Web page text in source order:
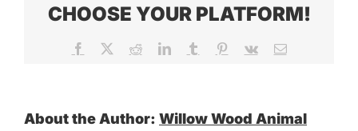
CHOOSE YOUR PLATFORM!
Facebook RedditLinkedInTumblr Pinterest
Vk Email
About the Author: Willow Wood Animal